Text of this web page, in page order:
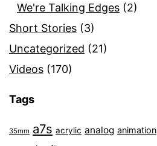
We're Talking Edges (2)
Short Stories (3)
Uncategorized (21)
Videos (170)
Tags
35mm a7s acrylic analog animation